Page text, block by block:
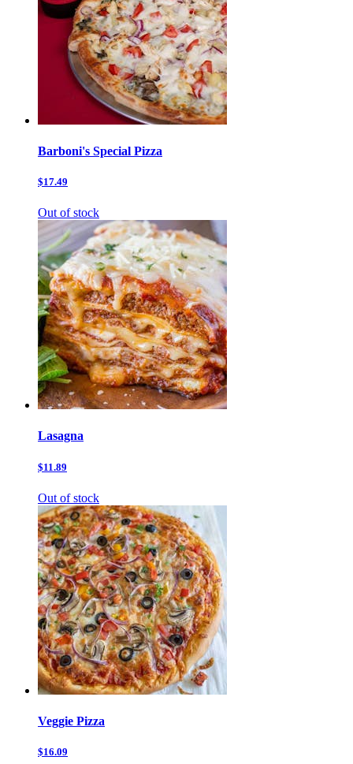
Barboni's Special Pizza
$17.49
Out of stock
Lasagna
$11.89
Out of stock
Veggie Pizza
$16.09